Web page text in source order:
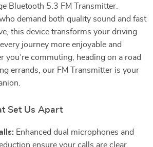
Bluetooth 5.3 FM Transmitter.
demand both quality sound and fast
this device transforms your driving
journey more enjoyable and
you’re commuting, heading on a road
errands, our FM Transmitter is your
Set Us Apart
Enhanced dual microphones and
ensure your calls are clear,